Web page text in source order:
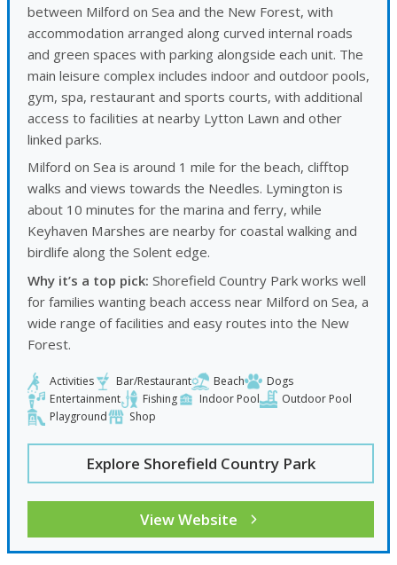
between Milford on Sea and the New Forest, with
accommodation arranged along curved internal roads
and green spaces with parking alongside each unit. The
main leisure complex includes indoor and outdoor pools,
gym, spa, restaurant and sports courts, with additional
access to facilities at nearby Lytton Lawn and other
linked parks.
Milford on Sea is around 1 mile for the beach, clifftop
walks and views towards the Needles. Lymington is
about 10 minutes for the marina and ferry, while
Keyhaven Marshes are nearby for coastal walking and
birdlife along the Solent edge.
Why it’s a top pick: Shorefield Country Park works well
for families wanting beach access near Milford on Sea, a
wide range of facilities and easy routes into the New
Forest.
Activities Bar/Restaurant Beach
Dogs
Entertainment
Fishing Indoor Pool
Outdoor Pool
Playground
Shop
Explore Shorefield Country Park
View Website